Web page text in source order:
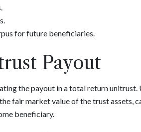
for future beneficiaries.
Payout
the payout in a total return unitrust.
fair market value of the trust assets,
beneficiary.